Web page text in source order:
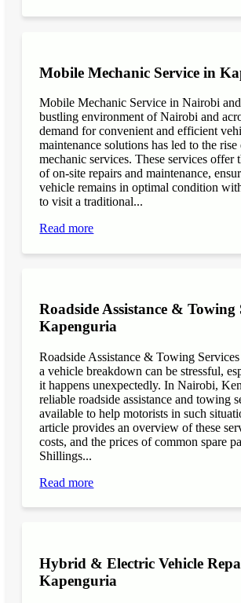
Mobile Mechanic Service in
Mobile Mechanic Service in Nairobi
bustling environment of Nairobi and
demand for convenient and efficient
maintenance solutions has led to the
mechanic services. These services
of on-site repairs and maintenance,
vehicle remains in optimal condition
to visit a traditional...
Read more
Roadside Assistance & Towing
Kapenguria
Roadside Assistance & Towing
a vehicle breakdown can be stressful,
it happens unexpectedly. In Nairobi,
reliable roadside assistance and towing
available to help motorists in such
article provides an overview of these
costs, and the prices of common spare
Shillings...
Read more
Hybrid & Electric Vehicle
Kapenguria